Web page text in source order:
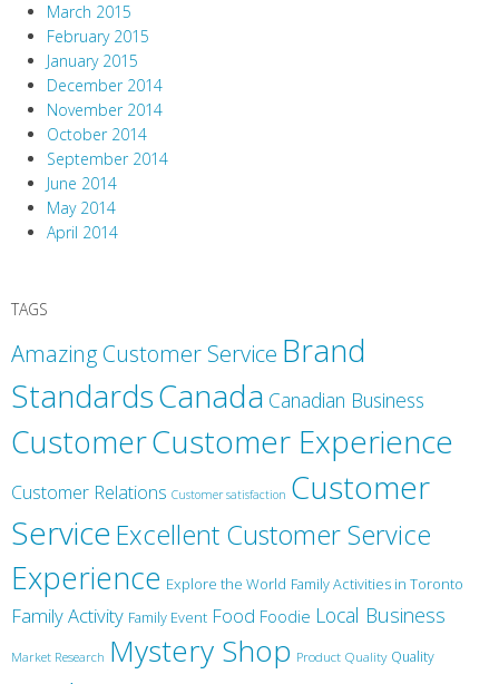
March 2015
February 2015
January 2015
December 2014
November 2014
October 2014
September 2014
June 2014
May 2014
April 2014
TAGS
Amazing Customer Service Brand
StandardsCanada Canadian Business
CustomerCustomer Experience
Customer Relations Customer satisfaction Customer
ServiceExcellent Customer Service
Experience Explore the World Family Activities in Toronto
Family Activity Family Event Food Foodie Local Business
Market Research Mystery Shop Product Quality Quality